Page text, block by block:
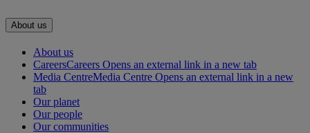
About us
About us
CareersCareers Opens an external link in a new tab
Media CentreMedia Centre Opens an external link in a new
tab
Our planet
Our people
Our communities